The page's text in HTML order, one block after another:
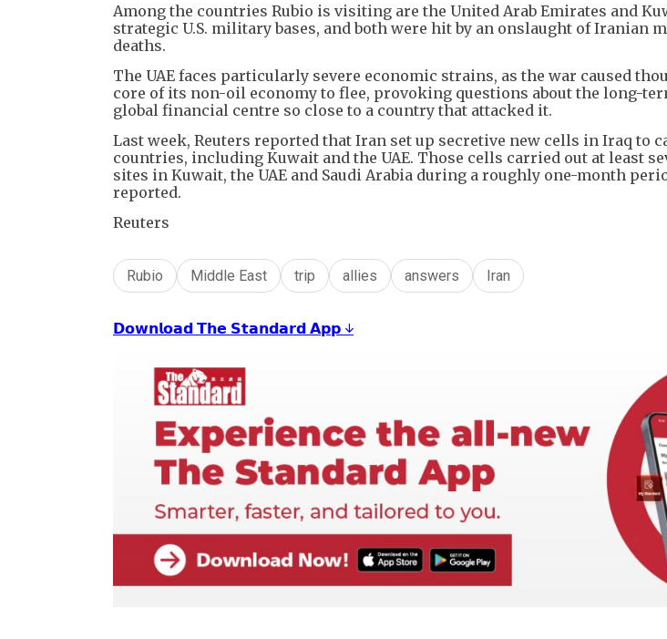
Among the countries Rubio is visiting are the United Arab Emirates and
strategic U.S. military bases, and both were hit by an onslaught of
deaths.
The UAE faces particularly severe economic strains, as the war caused
core of its non-oil economy to flee, provoking questions about the long-
global financial centre so close to a country that attacked it.
Last week, Reuters reported that Iran set up secretive new cells in Iraq to
countries, including Kuwait and the UAE. Those cells carried out at least
sites in Kuwait, the UAE and Saudi Arabia during a roughly one-month
reported.
Reuters
Rubio Middle East trip allies answers Iran
𝗗𝗼𝘄𝗻𝗹𝗼𝗮𝗱 𝗧𝗵𝗲 𝗦𝘁𝗮𝗻𝗱𝗮𝗿𝗱 𝗔𝗽𝗽 ↓